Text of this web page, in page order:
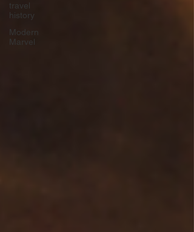
travel
history
Modern
Marvel